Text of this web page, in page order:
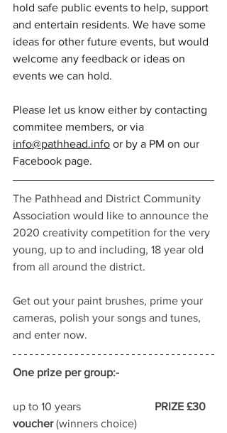
hold safe public events to help, support
and entertain residents. We have some
ideas for other future events, but would
welcome any feedback or ideas on
events we can hold.
Please let us know either by contacting
commitee members, or via
info@pathhead.info or by a PM on our
Facebook page.
The Pathhead and District Community
Association would like to announce the
2020 creativity competition for the very
young, up to and including, 18 year old
from all around the district.
Get out your paint brushes, prime your
cameras, polish your songs and tunes,
and enter now.
One prize per group:-
PRIZE £30
voucher (winners choice)